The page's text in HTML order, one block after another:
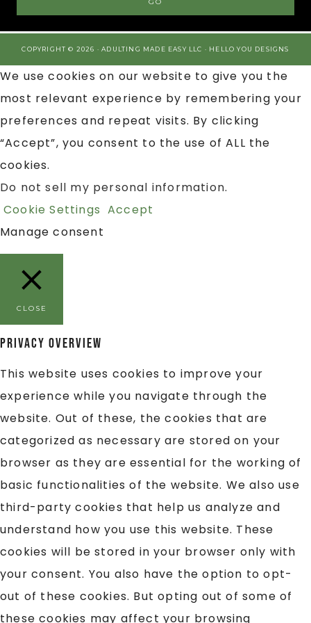
COPYRIGHT © 2026 · ADULTING MADE EASY LLC · HELLO YOU DESIGNS
We use cookies on our website to give you the
most relevant experience by remembering your
preferences and repeat visits. By clicking
“Accept”, you consent to the use of ALL the
cookies.
Do not sell my personal information.
Cookie Settings Accept
Manage consent
CLOSE
Privacy Overview
This website uses cookies to improve your
experience while you navigate through the
website. Out of these, the cookies that are
categorized as necessary are stored on your
browser as they are essential for the working of
basic functionalities of the website. We also use
third-party cookies that help us analyze and
understand how you use this website. These
cookies will be stored in your browser only with
your consent. You also have the option to opt-
out of these cookies. But opting out of some of
these cookies may affect your browsing